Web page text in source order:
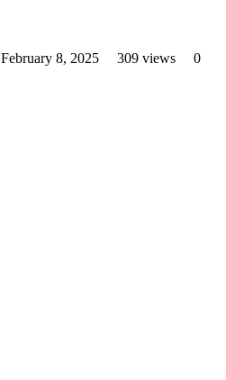
February 8, 2025 309 views
0